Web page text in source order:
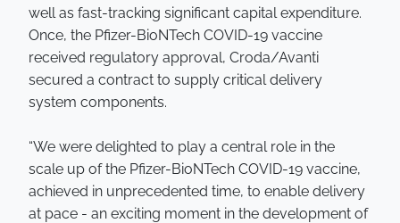
well as fast-tracking significant capital expenditure.
Once, the Pfizer-BioNTech COVID-19 vaccine
received regulatory approval, Croda/Avanti
secured a contract to supply critical delivery
system components.
“We were delighted to play a central role in the
scale up of the Pfizer-BioNTech COVID-19 vaccine,
achieved in unprecedented time, to enable delivery
at pace - an exciting moment in the development of